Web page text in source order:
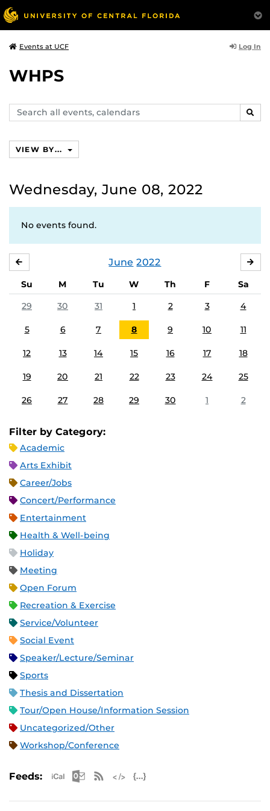
Events at UCF Log In
WHPS
Search
events,
VIEW BY...
Wednesday, June 08, 2022
No events found.
June 2022
Su M Tu W Th F
Sa
29
30 31 1 2 3 4
5 6 7 8 9 10 11
12 13 14 15 16 17 18
19 20 21 22 23 24 25
26 27 28 29 30 1 2
Filter by Category:
Academic
Arts Exhibit
Career/Jobs
Concert/Performance
Entertainment
Health & Well-being
Holiday
Meeting
Open Forum
Recreation & Exercise
Service/Volunteer
Social Event
Speaker/Lecture/Seminar
Sports
Thesis and Dissertation
Tour/Open House/Information Session
Uncategorized/Other
Workshop/Conference
Feeds: Apple iCal Feed (ICS)
Microsoft Outlook Feed (ICS)
RSS Feed